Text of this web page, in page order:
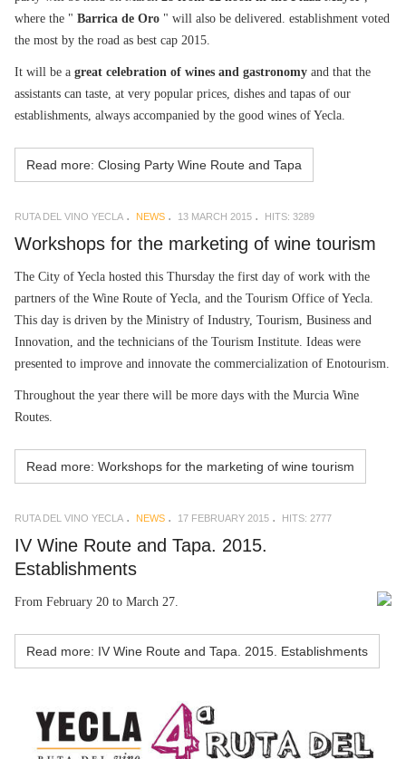
where the " Barrica de Oro " will also be delivered. establishment voted
the most by the road as best cap 2015.
It will be a great celebration of wines and gastronomy and that the
assistants can taste, at very popular prices, dishes and tapas of our
establishments, always accompanied by the good wines of Yecla.
Read more: Closing Party Wine Route and Tapa
RUTA DEL VINO YECLA NEWS 13 MARCH 2015 HITS: 3289
Workshops for the marketing of wine tourism
The City of Yecla hosted this Thursday the first day of work with the
partners of the Wine Route of Yecla, and the Tourism Office of Yecla.
This day is driven by the Ministry of Industry, Tourism, Business and
Innovation, and the technicians of the Tourism Institute. Ideas were
presented to improve and innovate the commercialization of Enotourism.
Throughout the year there will be more days with the Murcia Wine
Routes.
Read more: Workshops for the marketing of wine tourism
RUTA DEL VINO YECLA NEWS 17 FEBRUARY 2015 HITS: 2777
IV Wine Route and Tapa. 2015.
Establishments
From February 20 to March 27.
Read more: IV Wine Route and Tapa. 2015. Establishments